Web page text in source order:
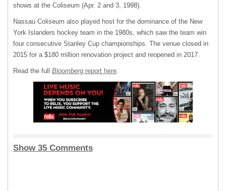
shows at the Coliseum (Apr. 2 and 3, 1998).
Nassau Coliseum also played host for the dominance of the New
York Islanders hockey team in the 1980s, which saw the team win
four consecutive Stanley Cup championships. The venue closed in
2015 for a $180 million renovation project and reopened in 2017.
Read the full Bloomberg report here.
Show 35 Comments